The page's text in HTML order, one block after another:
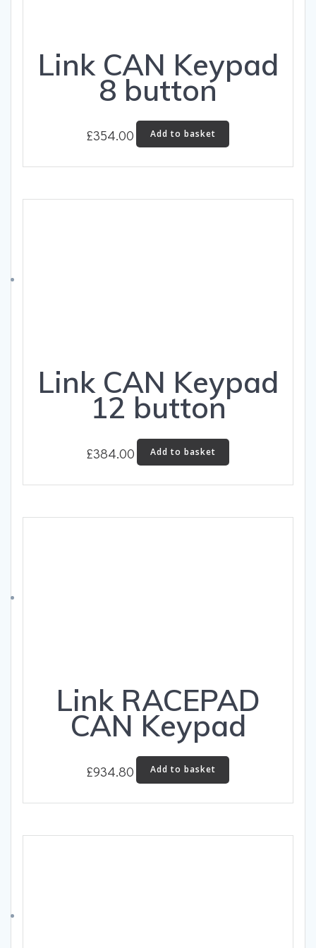
Link CAN Keypad
8 button
£354.00 Add to basket
Link CAN Keypad
12 button
£384.00 Add to basket
Link RACEPAD
CAN Keypad
£934.80 Add to basket